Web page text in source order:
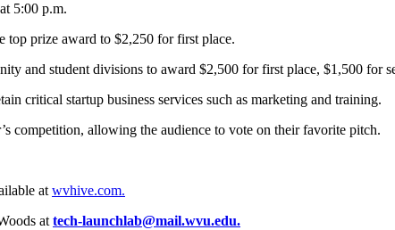
5:00 p.m.
top prize award to $2,250 for first place.
and student divisions to award $2,500 for first place, $1,500 for
critical startup business services such as marketing and training.
competition, allowing the audience to vote on their favorite pitch.
at wvhive.com.
at tech-launchlab@mail.wvu.edu.